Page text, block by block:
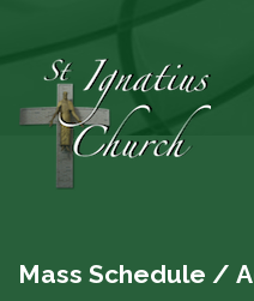
Mass Schedule /